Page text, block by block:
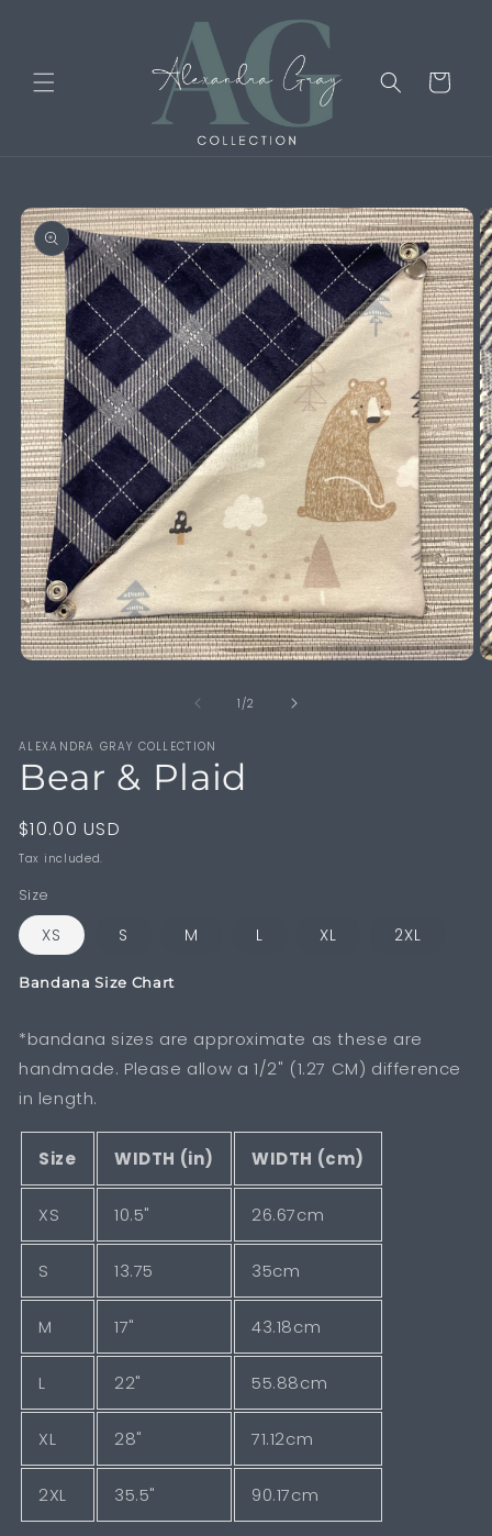
Cart
Skip to
product
information
1 /of
2
ALEXANDRA GRAY COLLECTION
Bear & Plaid
Regular
price
$10.00 USD
Tax included.
Size
XS S M L XL 2XL
Bandana Size Chart
*bandana sizes are approximate as these are
handmade. Please allow a 1/2" (1.27 CM) difference
in length.
Size WIDTH (in) WIDTH (cm)
XS 10.5" 26.67cm
S 13.75 35cm
M 17" 43.18cm
L 22" 55.88cm
XL 28" 71.12cm
2XL 35.5" 90.17cm